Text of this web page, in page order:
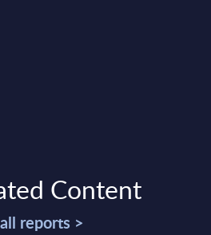
Content
reports >